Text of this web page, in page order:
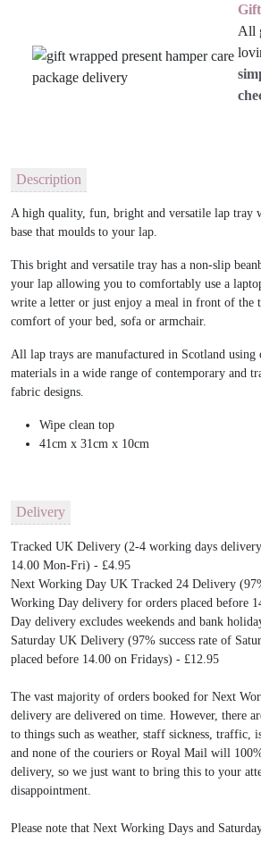
All
Description
A high quality, fun, bright and versatile lap tray
base that moulds to your lap.
This bright and versatile tray has a non-slip
your lap allowing you to comfortably use a
write a letter or just enjoy a meal in front of the
comfort of your bed, sofa or armchair.
All lap trays are manufactured in Scotland
materials in a wide range of contemporary and
fabric designs.
Wipe clean top
41cm x 31cm x 10cm
Delivery
Tracked UK Delivery (2-4 working days
14.00 Mon-Fri) - £4.95
Next Working Day UK Tracked 24 Delivery
Working Day delivery for orders placed before
Day delivery excludes weekends and bank
Saturday UK Delivery (97% success rate of
placed before 14.00 on Fridays) - £12.95
The vast majority of orders booked for Next
delivery are delivered on time. However, there
to things such as weather, staff sickness, traffic,
and none of the couriers or Royal Mail will
delivery, so we just want to bring this to your
disappointment.
Please note that Next Working Days and